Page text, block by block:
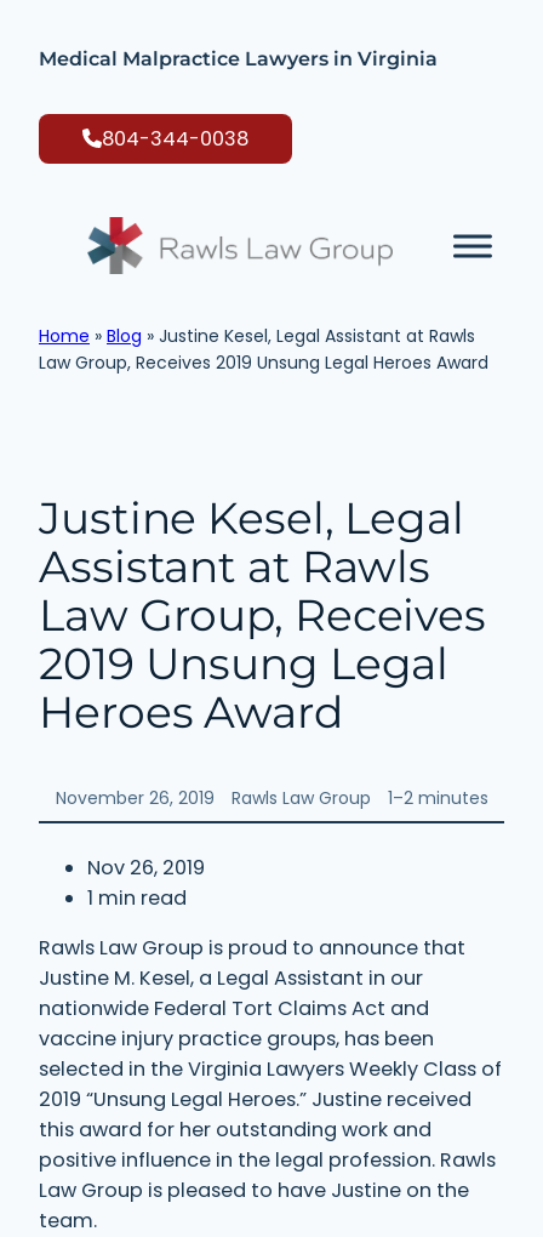
Medical Malpractice Lawyers in Virginia
804-344-0038
Home » Blog » Justine Kesel, Legal Assistant at Rawls
Law Group, Receives 2019 Unsung Legal Heroes Award
Justine Kesel, Legal
Assistant at Rawls
Law Group, Receives
2019 Unsung Legal
Heroes Award
November 26, 2019 Rawls Law Group 1–2 minutes
Nov 26, 2019
1 min read
Rawls Law Group is proud to announce that
Justine M. Kesel, a Legal Assistant in our
nationwide Federal Tort Claims Act and
vaccine injury practice groups, has been
selected in the Virginia Lawyers Weekly Class of
2019 “Unsung Legal Heroes.” Justine received
this award for her outstanding work and
positive influence in the legal profession. Rawls
Law Group is pleased to have Justine on the
team.